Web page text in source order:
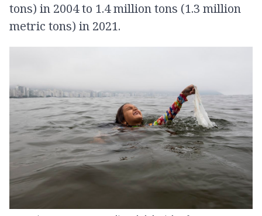
tons) in 2004 to 1.4 million tons (1.3 million
metric tons) in 2021.